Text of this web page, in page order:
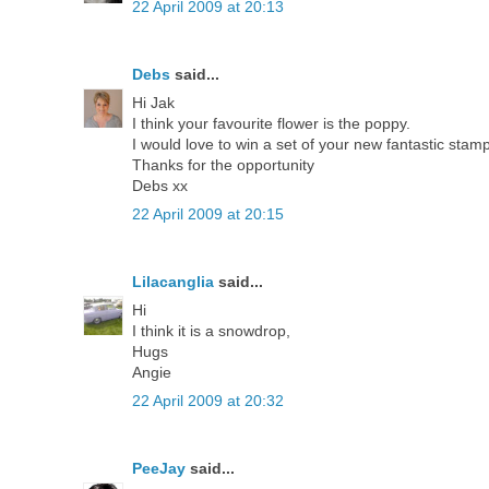
22 April 2009 at 20:13
Debs said...
Hi Jak
I think your favourite flower is the poppy.
I would love to win a set of your new fantastic
Thanks for the opportunity
Debs xx
22 April 2009 at 20:15
Lilacanglia said...
Hi
I think it is a snowdrop,
Hugs
Angie
22 April 2009 at 20:32
PeeJay said...